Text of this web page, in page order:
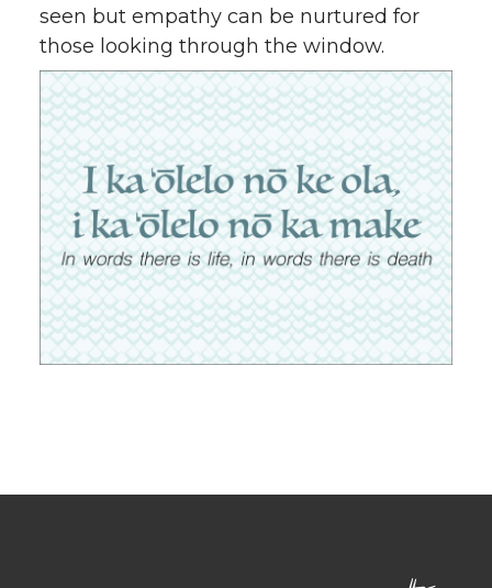
seen but empathy can be nurtured for
those looking through the window.